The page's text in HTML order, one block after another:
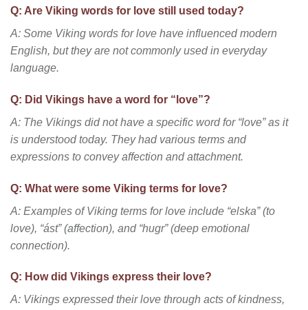
Q: Are Viking words for love still used today?
A: Some Viking words for love have influenced modern
English, but they are not commonly used in everyday
language.
Q: Did Vikings have a word for “love”?
A: The Vikings did not have a specific word for “love” as it
is understood today. They had various terms and
expressions to convey affection and attachment.
Q: What were some Viking terms for love?
A: Examples of Viking terms for love include “elska” (to
love), “ást” (affection), and “hugr” (deep emotional
connection).
Q: How did Vikings express their love?
A: Vikings expressed their love through acts of kindness,